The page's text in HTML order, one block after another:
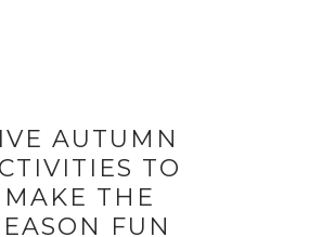
AUTUMN
TO
MAKE THE
FUN